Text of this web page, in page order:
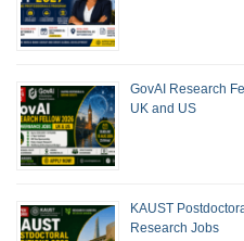
GovAI Research
UK and US
KAUST
Research Jobs